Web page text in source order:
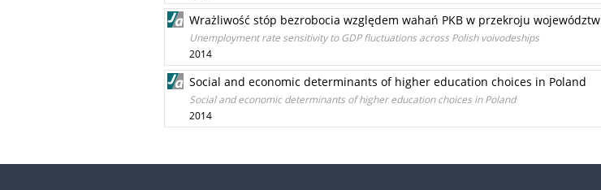
Wrażliwość stóp bezrobocia względem wahań PKB w przekroju województw
Unemployment rate sensitivity to GDP fluctuations across Polish voivodeships
2014
Social and economic determinants of higher education choices in Poland
Social and economic determinants of higher education choices in Poland
2014